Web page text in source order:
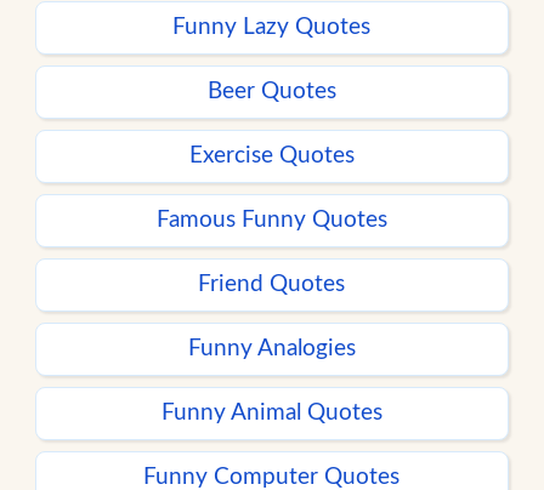
Funny Lazy Quotes
Beer Quotes
Exercise Quotes
Famous Funny Quotes
Friend Quotes
Funny Analogies
Funny Animal Quotes
Funny Computer Quotes